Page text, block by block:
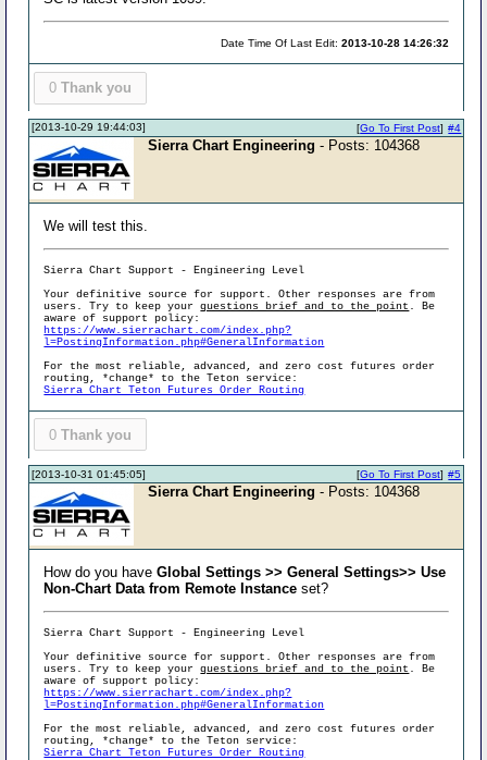
Date Time Of Last Edit:2013-10-28 14:26:32
0 Thank you
[2013-10-29 19:44:03] #4
[Go To First Post]
Sierra Chart Engineering - Posts: 104368
We will test this.
Sierra Chart Support - Engineering Level
Your definitive source for support. Other responses are from
users. Try to keep yourquestions brief and to the point . Be
aware of support policy:
https://www.sierrachart.com/index.php?
l=PostingInformation.php#GeneralInformation
For the most reliable, advanced, and zero cost futures order
routing, *change* to the Teton service:
Sierra Chart Teton Futures Order Routing
0 Thank you
[2013-10-31 01:45:05] #5
[Go To First Post]
Sierra Chart Engineering - Posts: 104368
How do you haveGlobal Settings >> General Settings>> Use
Non-Chart Data from Remote Instance set?
Sierra Chart Support - Engineering Level
Your definitive source for support. Other responses are from
users. Try to keep yourquestions brief and to the point . Be
aware of support policy:
https://www.sierrachart.com/index.php?
l=PostingInformation.php#GeneralInformation
For the most reliable, advanced, and zero cost futures order
routing, *change* to the Teton service:
Sierra Chart Teton Futures Order Routing